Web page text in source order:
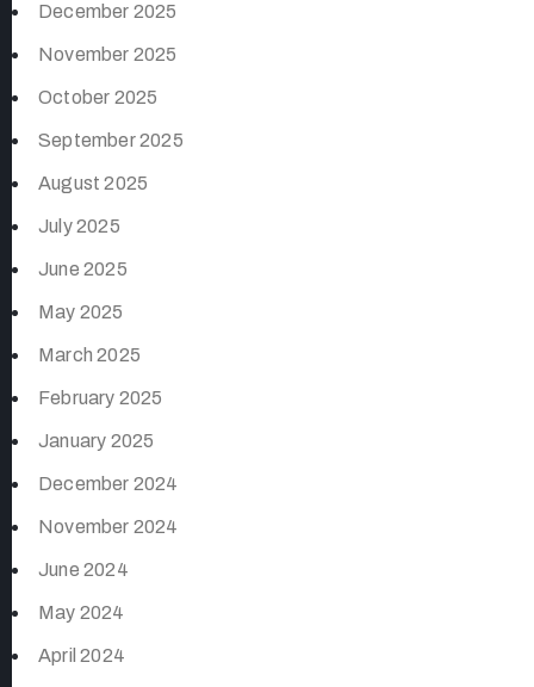
December 2025
November 2025
October 2025
September 2025
August 2025
July 2025
June 2025
May 2025
March 2025
February 2025
January 2025
December 2024
November 2024
June 2024
May 2024
April 2024